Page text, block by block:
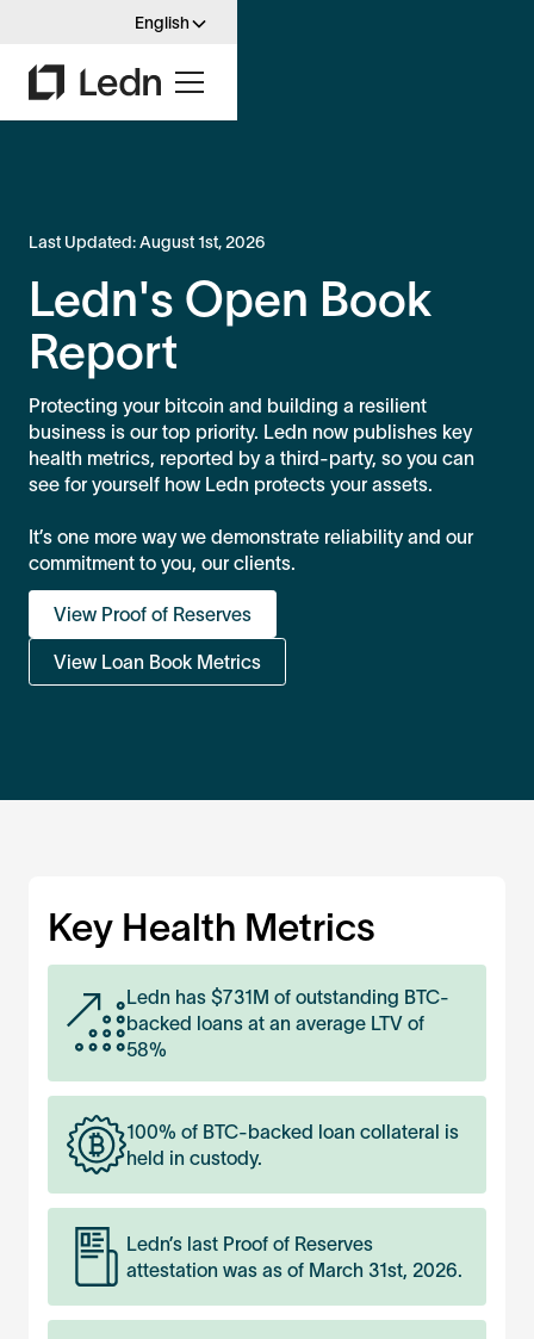
English
Last Updated:August 1st, 2026
Ledn's Open Book
Report
Protecting your bitcoin and building a resilient
business is our top priority. Ledn now publishes key
health metrics, reported by a third-party, so you can
see for yourself how Ledn protects your assets.
It’s one more way we demonstrate reliability and our
commitment to you, our clients.
View Proof of Reserves
View Loan Book Metrics
Key Health Metrics
Ledn has $731M of outstanding BTC-
backed loans at an average LTV of
58%
100% of BTC-backed loan collateral is
held in custody.
Ledn’s last Proof of Reserves
attestation was as of March 31st, 2026.